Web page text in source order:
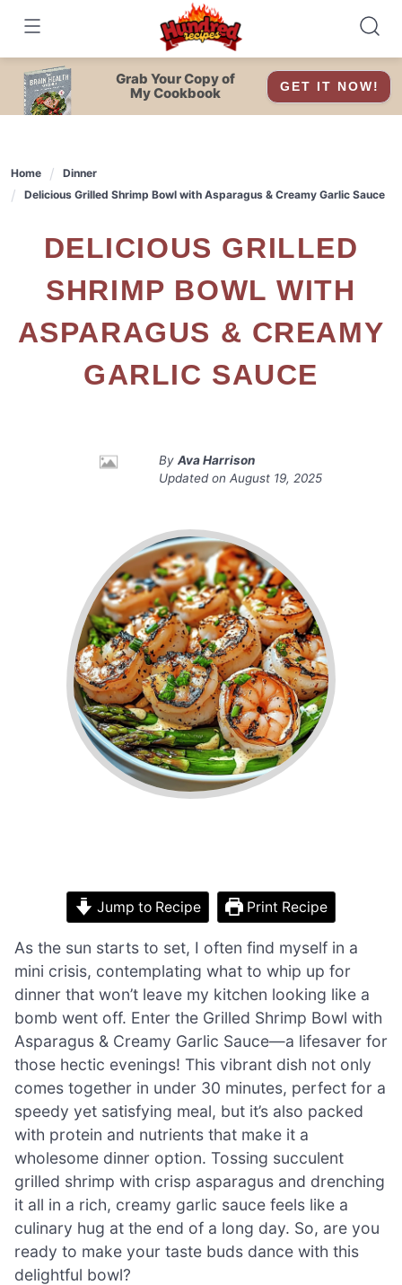
content
Grab Your Copy of
My Cookbook
GET IT NOW!
Home
Dinner
Delicious Grilled Shrimp Bowl with Asparagus & Creamy Garlic Sauce
DELICIOUS GRILLED
SHRIMP BOWL WITH
ASPARAGUS & CREAMY
GARLIC SAUCE
By Ava Harrison
Updated on August 19, 2025
Jump to Recipe Print Recipe
As the sun starts to set, I often find myself in a
mini crisis, contemplating what to whip up for
dinner that won’t leave my kitchen looking like a
bomb went off. Enter the Grilled Shrimp Bowl with
Asparagus & Creamy Garlic Sauce—a lifesaver for
those hectic evenings! This vibrant dish not only
comes together in under 30 minutes, perfect for a
speedy yet satisfying meal, but it’s also packed
with protein and nutrients that make it a
wholesome dinner option. Tossing succulent
grilled shrimp with crisp asparagus and drenching
it all in a rich, creamy garlic sauce feels like a
culinary hug at the end of a long day. So, are you
ready to make your taste buds dance with this
delightful bowl?